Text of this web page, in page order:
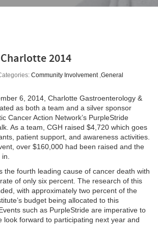
2014
Community Involvement,General
6, 2014, Charlotte Gastroenterology &
as both a team and a silver sponsor
Cancer Action Network’s PurpleStride
As a team, CGH raised $4,720 which goes
patient support, and awareness activities.
over $160,000 had been raised and the
the fourth leading cause of cancer death with
of only six percent. The research of this
with approximately two percent of the
budget being allocated to this
such as PurpleStride are imperative to
look forward to participating next year and